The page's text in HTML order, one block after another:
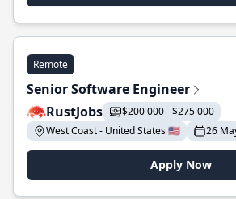
Remote
Senior Software Engineer
RustJobs
$200 000 - $275 000
West Coast - United States 🇺🇸
26
Apply Now